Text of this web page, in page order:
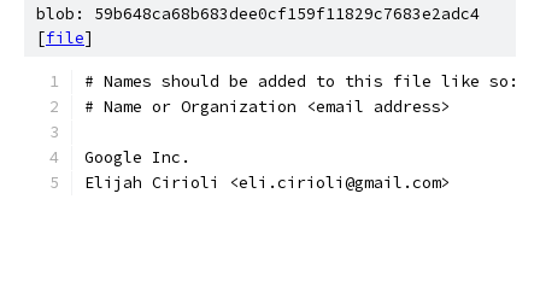
blob: 59b648ca68b683dee0cf159f11829c7683e2adc4
[file]
# Names should be added to this file like so:
# Name or Organization <email address>
Google Inc.
Elijah Cirioli <eli.cirioli@gmail.com>